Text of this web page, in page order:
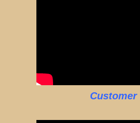
Customer